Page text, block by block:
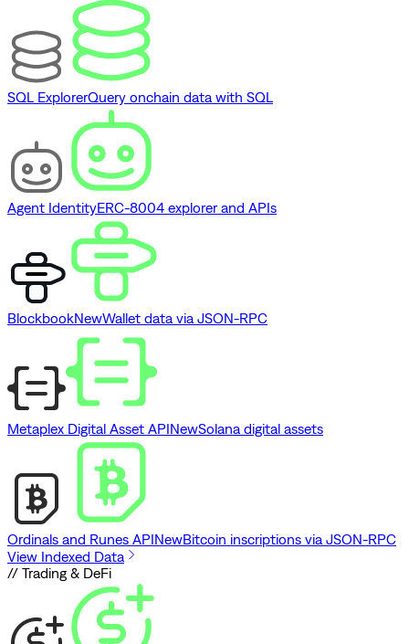
SQL ExplorerQuery onchain data with SQL
Agent IdentityERC-8004 explorer and APIs
BlockbookNewWallet data via JSON-RPC
Metaplex Digital Asset APINewSolana digital assets
Ordinals and Runes APINewBitcoin inscriptions via JSON-RPC
View Indexed Data
// Trading & DeFi